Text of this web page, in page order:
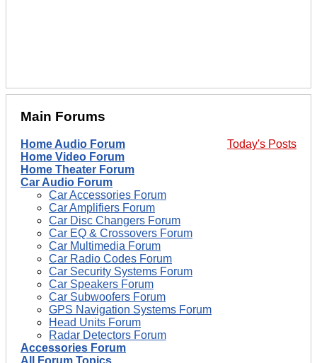
Main Forums
Today's Posts
Home Audio Forum
Home Video Forum
Home Theater Forum
Car Audio Forum
Car Accessories Forum
Car Amplifiers Forum
Car Disc Changers Forum
Car EQ & Crossovers Forum
Car Multimedia Forum
Car Radio Codes Forum
Car Security Systems Forum
Car Speakers Forum
Car Subwoofers Forum
GPS Navigation Systems Forum
Head Units Forum
Radar Detectors Forum
Accessories Forum
All Forum Topics